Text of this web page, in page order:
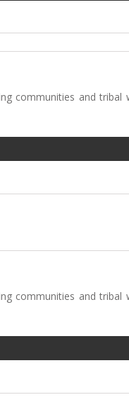
communities and tribal
communities and tribal